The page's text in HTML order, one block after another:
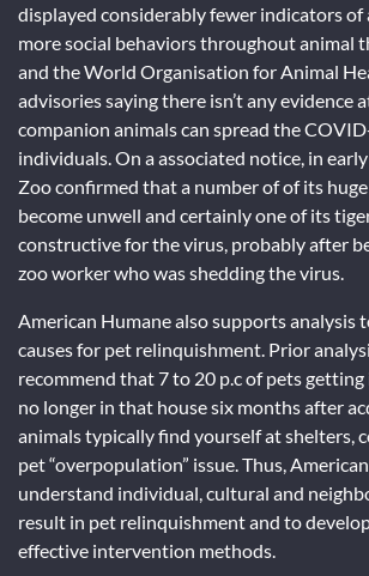
displayed considerably fewer indicators of
more social behaviors throughout animal
and the World Organisation for Animal
advisories saying there isn’t any evidence
companion animals can spread the
individuals. On a associated notice, in
Zoo confirmed that a number of of its
become unwell and certainly one of its
constructive for the virus, probably after
zoo worker who was shedding the virus.
American Humane also supports analysis
causes for pet relinquishment. Prior
recommend that 7 to 20 p.c of pets getting
no longer in that house six months after
animals typically find yourself at shelters,
pet “overpopulation” issue. Thus,
understand individual, cultural and
result in pet relinquishment and to
effective intervention methods.